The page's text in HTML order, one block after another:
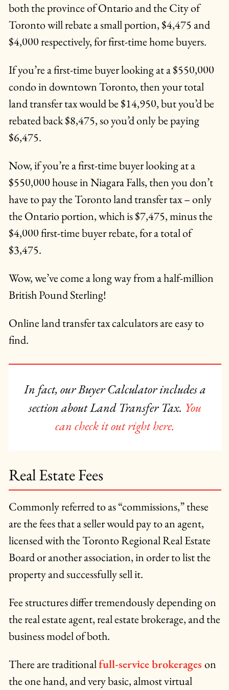
both the province of Ontario and the City of
Toronto will rebate a small portion, $4,475 and
$4,000 respectively, for first-time home buyers.
If you’re a first-time buyer looking at a $550,000
condo in downtown Toronto, then your total
land transfer tax would be $14,950, but you’d be
rebated back $8,475, so you’d only be paying
$6,475.
Now, if you’re a first-time buyer looking at a
$550,000 house in Niagara Falls, then you don’t
have to pay the Toronto land transfer tax – only
the Ontario portion, which is $7,475, minus the
$4,000 first-time buyer rebate, for a total of
$3,475.
Wow, we’ve come a long way from a half-million
British Pound Sterling!
Online land transfer tax calculators are easy to
find.
In fact, our Buyer Calculator includes a
section about Land Transfer Tax. You
can check it out right here.
Real Estate Fees
Commonly referred to as “commissions,” these
are the fees that a seller would pay to an agent,
licensed with the Toronto Regional Real Estate
Board or another association, in order to list the
property and successfully sell it.
Fee structures differ tremendously depending on
the real estate agent, real estate brokerage, and the
business model of both.
There are traditionalfull-service brokerages on
the one hand, and very basic, almost virtual